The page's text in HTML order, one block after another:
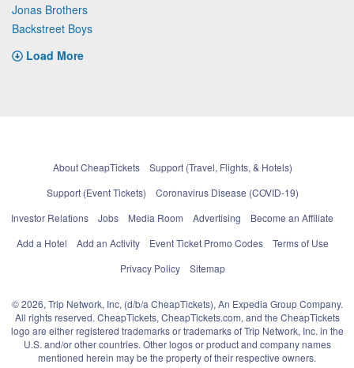
Jonas Brothers
Backstreet Boys
Load More
About CheapTickets
Support (Travel, Flights, & Hotels)
Support (Event Tickets)
Coronavirus Disease (COVID-19)
Investor Relations
Jobs Media Room Advertising
Become an Affiliate
Add a Hotel
Add an Activity Event Ticket Promo Codes
Terms of Use
Privacy Policy
Sitemap
© 2026, Trip Network, Inc, (d/b/a CheapTickets), An Expedia Group Company.
All rights reserved. CheapTickets, CheapTickets.com, and the CheapTickets
logo are either registered trademarks or trademarks of Trip Network, Inc. in the
U.S. and/or other countries. Other logos or product and company names
mentioned herein may be the property of their respective owners.